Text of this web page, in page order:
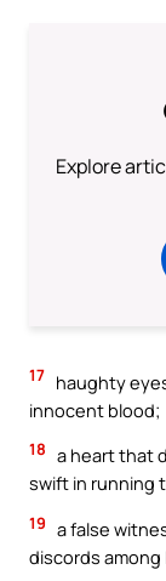
Explore
17 haughty
innocent blood;
18 a heart that
swift in running
19 a false
discords